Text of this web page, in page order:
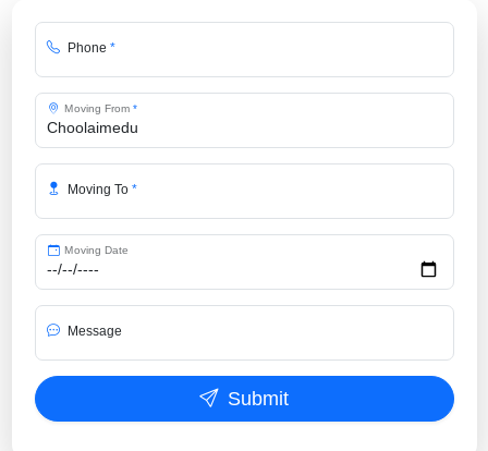
Phone *
Moving From *
Moving To *
Moving Date
Message
Submit